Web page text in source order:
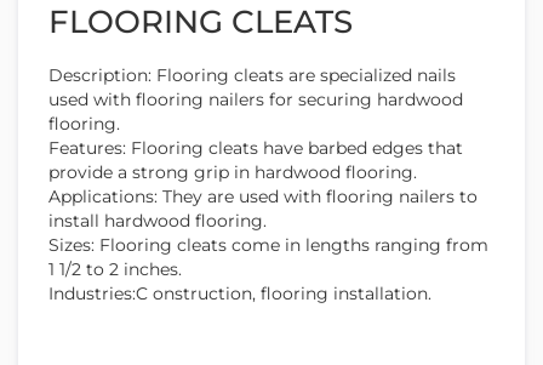
FLOORING CLEATS
Description: Flooring cleats are specialized nails
used with flooring nailers for securing hardwood
flooring.
Features: Flooring cleats have barbed edges that
provide a strong grip in hardwood flooring.
Applications: They are used with flooring nailers to
install hardwood flooring.
Sizes: Flooring cleats come in lengths ranging from
1 1/2 to 2 inches.
Industries:C onstruction, flooring installation.